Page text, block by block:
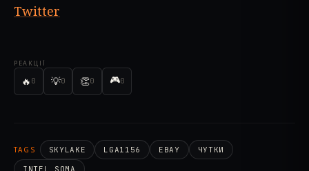
РЕАКЦІЇ
🔥 0 💡0 👏0 🎮0
Twitter
TAGS SKYLAKE LGA1156 EBAY
ЧУТКИ
INTEL SOMA